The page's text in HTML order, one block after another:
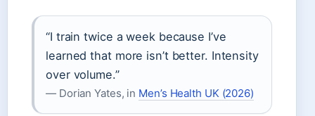
“I train twice a week because I’ve
learned that more isn’t better. Intensity
over volume.”
— Dorian Yates, in Men’s Health UK (2026)